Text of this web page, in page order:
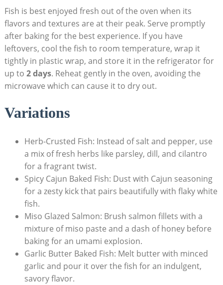
Fish is best enjoyed fresh out ‌of⁣ the​ oven‍ when its
flavors and textures are at their peak. Serve promptly
after baking for the best experience. If you have
leftovers, cool the fish to room temperature, wrap it
tightly in plastic wrap, and store it in the refrigerator for
up to 2 days. Reheat gently in ‌the oven, avoiding the
microwave which ‍can cause it to dry out.
Variations
Herb-Crusted Fish: Instead of salt and pepper, use
a mix of⁤ fresh ⁣herbs like parsley, dill, and cilantro
for a fragrant twist.
Spicy Cajun Baked Fish: ⁣Dust with Cajun seasoning‌
for a zesty kick that pairs beautifully with flaky white
fish.
Miso Glazed Salmon: Brush salmon fillets with a
mixture of miso paste and a dash of honey before
⁤baking for an umami explosion.
Garlic Butter Baked Fish: Melt butter with minced
garlic and pour it over the fish for an indulgent,
savory flavor.